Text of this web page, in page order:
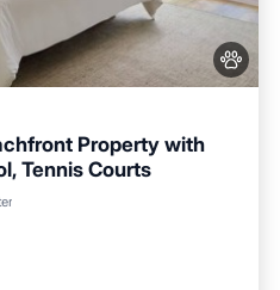
Property with
Tennis Courts
Pool